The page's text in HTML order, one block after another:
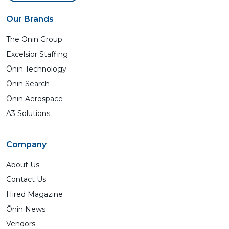
Our Brands
The Ōnin Group
Excelsior Staffing
Ōnin Technology
Ōnin Search
Ōnin Aerospace
A3 Solutions
Company
About Us
Contact Us
Hired Magazine
Ōnin News
Vendors